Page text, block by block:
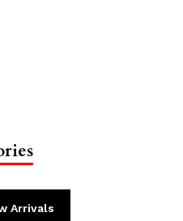
Arrivals